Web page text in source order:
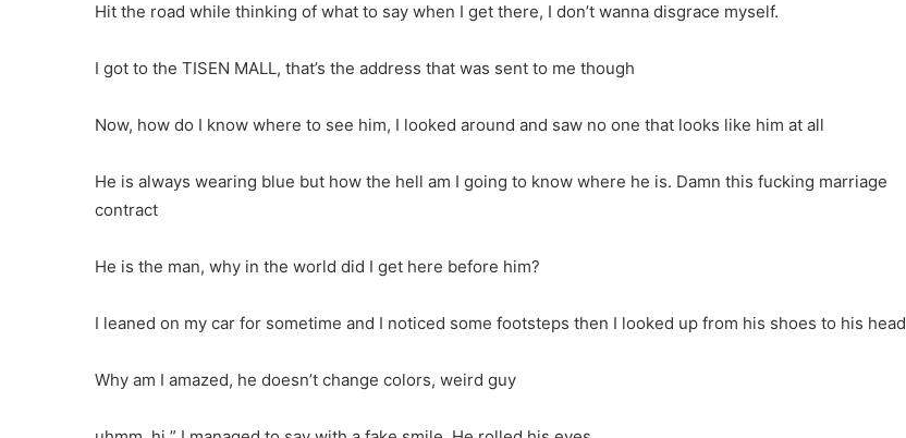
Hit the road while thinking of what to say when I get there, I don’t wanna disgrace myself.
I got to the TISEN MALL, that’s the address that was sent to me though
Now, how do I know where to see him, I looked around and saw no one that looks like him at all
He is always wearing blue but how the hell am I going to know where he is. Damn this fucking marriage
contract
He is the man, why in the world did I get here before him?
I leaned on my car for sometime and I noticed some footsteps then I looked up from his shoes to his head
Why am I amazed, he doesn’t change colors, weird guy